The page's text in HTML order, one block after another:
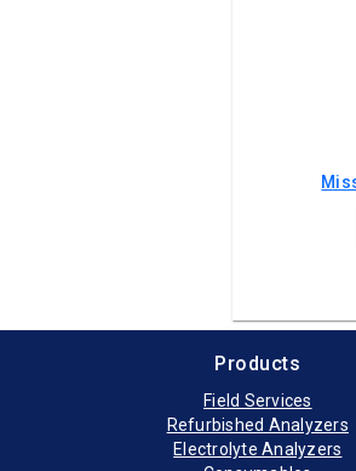
Products
Field Services
Refurbished Analyzers
Electrolyte Analyzers